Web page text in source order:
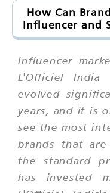
How Can
Influencer and
Influencer
L'Officiel
evolved
years, and it is
see the most
brands that
the standard
has invested